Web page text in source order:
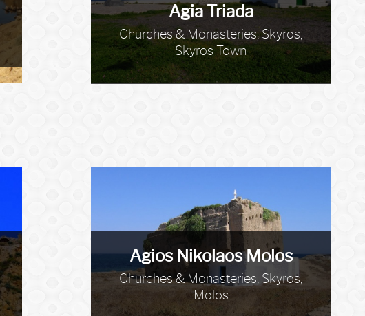
Agia Triada
Churches & Monasteries, Skyros,
Skyros Town
Agios Nikolaos Molos
Churches & Monasteries, Skyros,
Molos